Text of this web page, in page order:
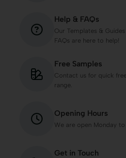
Help & FAQs
Our Templates &
FAQs are here to help!
Free Samples
Contact us for quick
range.
Opening Hours
We are open Monday
Get in Touch